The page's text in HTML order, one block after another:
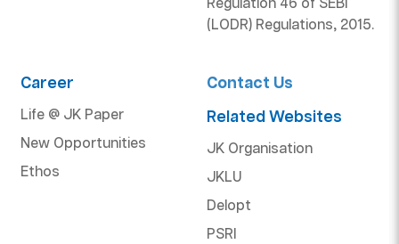
Regulation 46 of SEBI
(LODR) Regulations, 2015.
Career
Life @ JK Paper
New Opportunities
Ethos
Contact Us
Related Websites
JK Organisation
JKLU
Delopt
PSRI